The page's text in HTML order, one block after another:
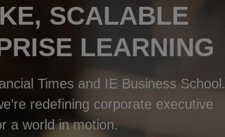
SCALABLE
LEARNING
Times and IE Business School.
redefining corporate executive
a world in motion.